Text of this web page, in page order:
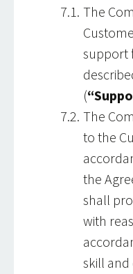
The
support
(
The
to the
the
shall
with
skill and